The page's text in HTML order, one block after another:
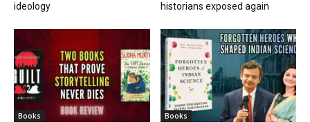
ideology
historians exposed again
Books Books